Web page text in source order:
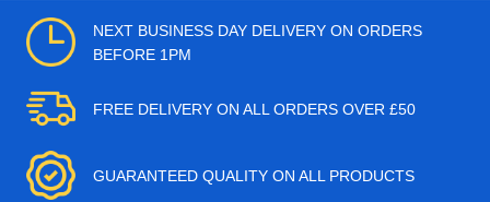
NEXT BUSINESS DAY DELIVERY ON ORDERS
BEFORE 1PM
FREE DELIVERY ON ALL ORDERS OVER £50
GUARANTEED QUALITY ON ALL PRODUCTS